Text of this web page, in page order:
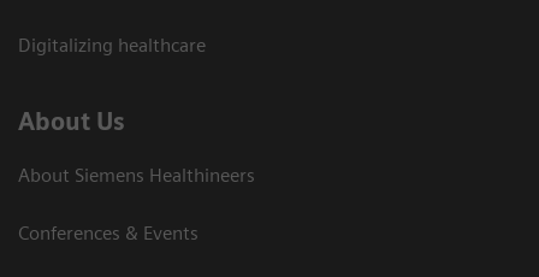
Digitalizing healthcare
About Us
About Siemens Healthineers
Conferences & Events